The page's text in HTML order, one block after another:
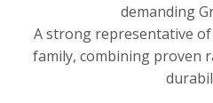
demanding
A strong representative
family, combining proven